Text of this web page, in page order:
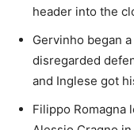
header into the
Gervinho began
disregarded
and Inglese got
Filippo Romagna